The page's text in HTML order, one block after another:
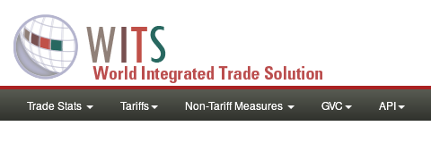
Trade Stats Tariffs Non-Tariff Measures GVC API